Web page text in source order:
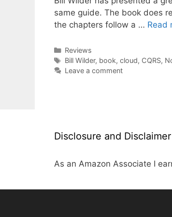
same guide. The book does
the chapters follow a … Read
Categories
Reviews
Tags
Bill Wilder, book, cloud, CQRS,
Leave a comment
Disclosure and Disclaimer
As an Amazon Associate I